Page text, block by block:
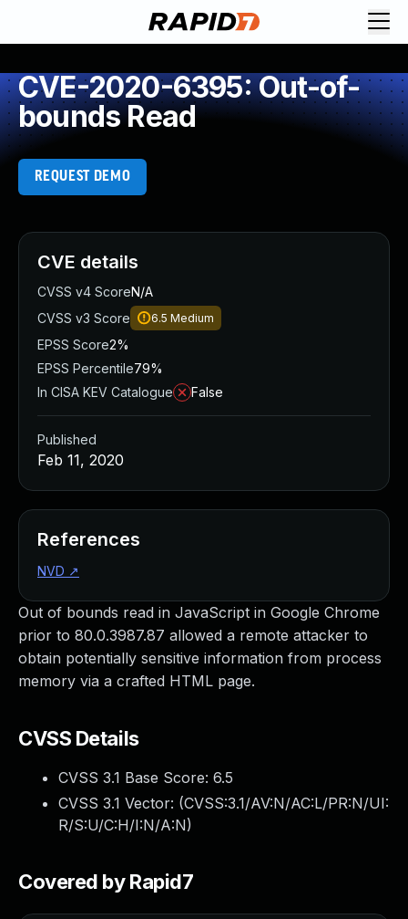
CVE-2020-6395: Out-of-
bounds Read
REQUEST DEMO
Out of bounds read in JavaScript in Google Chrome
prior to 80.0.3987.87 allowed a remote attacker to
obtain potentially sensitive information from process
memory via a crafted HTML page.
CVSS Details
CVSS 3.1 Base Score: 6.5
CVSS 3.1 Vector: (CVSS:3.1/AV:N/AC:L/PR:N/UI:
R/S:U/C:H/I:N/A:N)
Covered by Rapid7
CVE details
CVSS v4 ScoreN/A
CVSS v3 Score
6.5 Medium
EPSS Score2%
EPSS Percentile79%
In CISA KEV Catalogue
False
Published
Feb 11, 2020
References
NVD ↗